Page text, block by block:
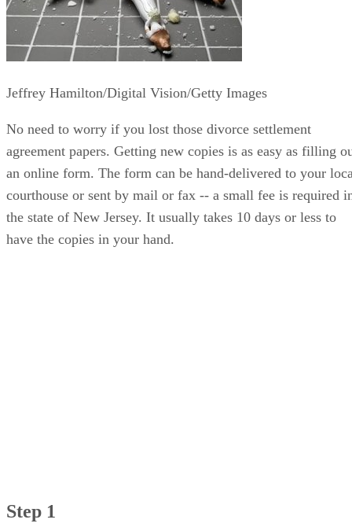
Jeffrey Hamilton/Digital Vision/Getty Images
No need to worry if you lost those divorce settlement
agreement papers. Getting new copies is as easy as filling
an online form. The form can be hand-delivered to your
courthouse or sent by mail or fax -- a small fee is required
the state of New Jersey. It usually takes 10 days or less to
have the copies in your hand.
Step 1